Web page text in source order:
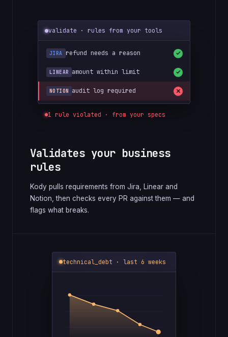
validate · rules from your tools
JIRA refund needs a reason
LINEAR amount within limit
NOTION audit log required
1 rule violated · from your specs
Validates your business
rules
Kody pulls requirements from Jira, Linear and
Notion, then checks every PR against them — and
flags what breaks.
technical_debt · last 6 weeks